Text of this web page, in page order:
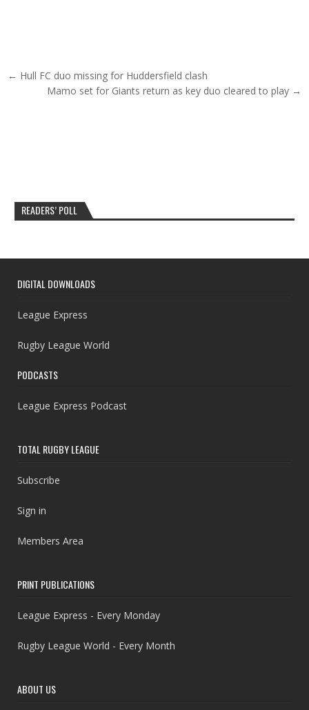
Post navigation
← Hull FC duo missing for Huddersfield clash
Mamo set for Giants return as key duo cleared to play →
READERS’ POLL
DIGITAL DOWNLOADS
League Express
Rugby League World
PODCASTS
League Express Podcast
TOTAL RUGBY LEAGUE
Subscribe
Sign in
Members Area
PRINT PUBLICATIONS
League Express - Every Monday
Rugby League World - Every Month
ABOUT US